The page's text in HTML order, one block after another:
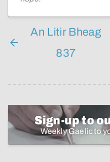
An Litir Bheag
837
Sign-up to
Weekly Gaelic to